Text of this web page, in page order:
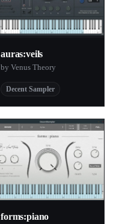
auras:veils
by Venus Theory
Decent Sampler
forms:piano